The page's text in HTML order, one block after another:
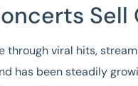
Sell
through viral hits,
has been steadily